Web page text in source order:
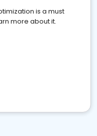
is a must
more about it.